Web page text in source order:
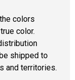
colors
color.
shipped to
and territories.